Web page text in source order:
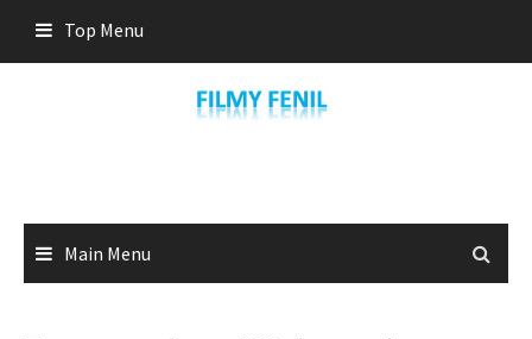
content
Top Menu
Main Menu